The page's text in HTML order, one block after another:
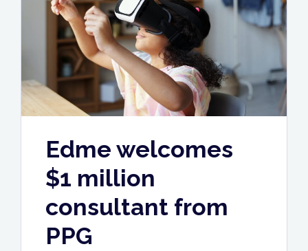
ideas”
Edme welcomes
$1 million
consultant from
PPG